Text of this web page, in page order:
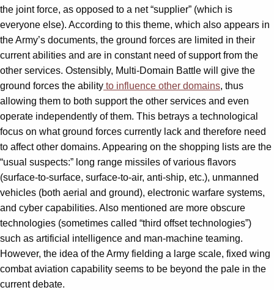
the joint force, as opposed to a net “supplier” (which is
everyone else). According to this theme, which also appears in
the Army’s documents, the ground forces are limited in their
current abilities and are in constant need of support from the
other services. Ostensibly, Multi-Domain Battle will give the
ground forces the ability to influence other domains, thus
allowing them to both support the other services and even
operate independently of them. This betrays a technological
focus on what ground forces currently lack and therefore need
to affect other domains. Appearing on the shopping lists are the
“usual suspects:” long range missiles of various flavors
(surface-to-surface, surface-to-air, anti-ship, etc.), unmanned
vehicles (both aerial and ground), electronic warfare systems,
and cyber capabilities. Also mentioned are more obscure
technologies (sometimes called “third offset technologies”)
such as artificial intelligence and man-machine teaming.
However, the idea of the Army fielding a large scale, fixed wing
combat aviation capability seems to be beyond the pale in the
current debate.